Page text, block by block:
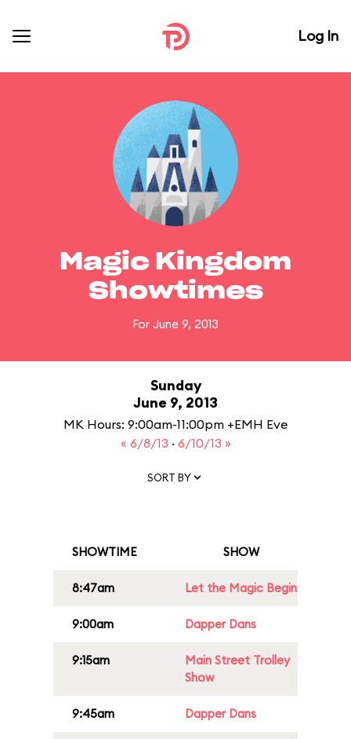
Log In
Magic Kingdom
Showtimes
For June 9, 2013
Sunday
June 9, 2013
MK Hours: 9:00am-11:00pm +EMH Eve
« 6/8/13 · 6/10/13 »
SORT BY
SHOWTIME SHOW
8:47am Let the Magic Begin
9:00am Dapper Dans
9:15am
Main Street Trolley
Show
9:45am Dapper Dans